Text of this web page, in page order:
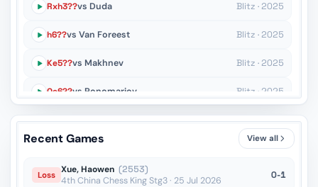
Rxh3??vs Duda Blitz · 2025
h6??vs Van Foreest Blitz · 2025
Ke5??vs Makhnev Blitz · 2025
Qe6??vs Ponomariov Blitz · 2025
g4??vs Gan-Erdene Blitz · 2025
Blitz · 2025
Recent Games View all
Loss Xue, Haowen (2553)
4th China Chess King Stg3 · 25 Jul 2026
0-1